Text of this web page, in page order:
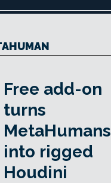
Free add-on
turns
MetaHumans
into rigged
Houdini